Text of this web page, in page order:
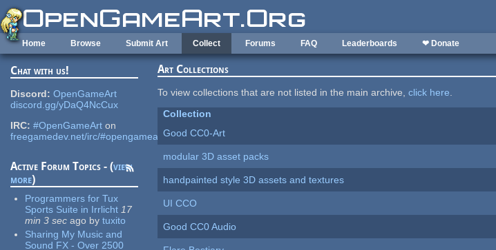
Skip to main content
Home Browse Submit Art Collect Forums FAQ Leaderboards ❤ Donate
Chat with us!
Discord: OpenGameArt
discord.gg/yDaQ4NcCux
IRC: #OpenGameArt on
freegamedev.net/irc/#opengameart
Active Forum Topics - (view
more)
Programmers for Tux
Sports Suite in Irrlicht 17
min 3 sec ago by tuxito
Sharing My Music and
Sound FX - Over 2500
Art Collections
To view collections that are not listed in the main archive,click here.
Collection
Good CC0-Art
modular 3D asset packs
handpainted style 3D assets and textures
UI CCO
Good CC0 Audio